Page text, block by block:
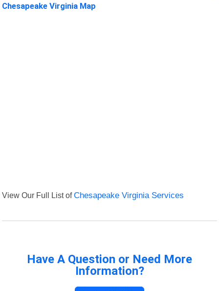
Chesapeake Virginia Map
View Our Full List ofChesapeake Virginia Services
Have A Question or Need More
Information?